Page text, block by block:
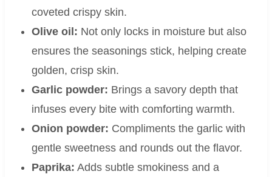
coveted crispy skin.
Olive oil: Not only locks in moisture but also
ensures the seasonings stick, helping create
golden, crisp skin.
Garlic powder: Brings a savory depth that
infuses every bite with comforting warmth.
Onion powder: Compliments the garlic with
gentle sweetness and rounds out the flavor.
Paprika: Adds subtle smokiness and a